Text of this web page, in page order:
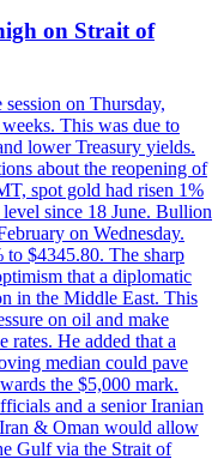
on Strait of
on Thursday,
This was due to
lower Treasury yields.
about the reopening of
spot gold had risen 1%
since 18 June. Bullion
on Wednesday.
to $4345.80. The sharp
that a diplomatic
in the Middle East. This
on oil and make
rates. He added that a
median could pave
the $5,000 mark.
and a senior Iranian
& Oman would allow
Gulf via the Strait of